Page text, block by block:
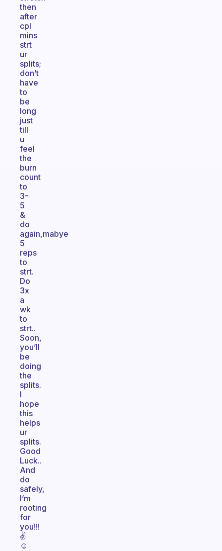
then
after
cpl
mins
strt
ur
splits;
don’t
have
to
be
long
just
till
u
feel
the
burn
count
to
3-
5
&
do
again,mabye
5
reps
to
strt.
Do
3x
a
wk
to
strt..
Soon,
you’ll
be
doing
the
splits.
I
hope
this
helps
ur
splits.
Good
Luck..
And
do
safely,
I’m
rooting
for
you!!!
✌
☺